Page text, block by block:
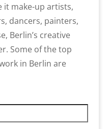
it make-up artists,
dancers, painters,
Berlin’s creative
Some of the top
in Berlin are